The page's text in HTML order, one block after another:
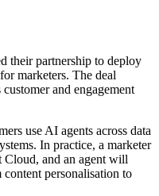
their partnership to deploy
marketers. The deal
and engagement
use AI agents across data
In practice, a marketer
Cloud, and an agent will
personalisation to